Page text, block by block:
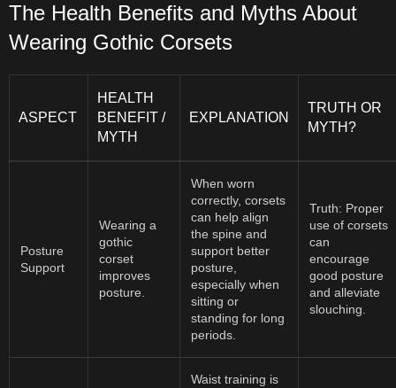
The Health Benefits and Myths About
Wearing Gothic Corsets
ASPECT
HEALTH
BENEFIT /
MYTH
EXPLANATION
TRUTH OR
MYTH?
Posture
Support
Wearing a
gothic
corset
improves
posture.
When worn
correctly, corsets
can help align
the spine and
support better
posture,
especially when
sitting or
standing for long
periods.
Truth: Proper
use of corsets
can
encourage
good posture
and alleviate
slouching.
Waist training is